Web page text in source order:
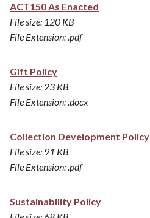
ACT150 As Enacted
File size: 120 KB
File Extension: .pdf
Gift Policy
File size: 23 KB
File Extension: .docx
Collection Development Policy
File size: 91 KB
File Extension: .pdf
Sustainability Policy